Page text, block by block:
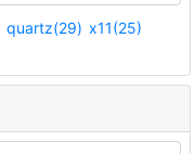
quartz(29) x11(25)